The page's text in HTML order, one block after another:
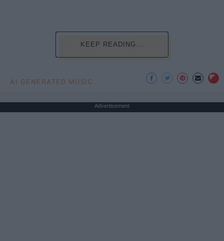
KEEP READING...
AI GENERATED MUSIC
Advertisement